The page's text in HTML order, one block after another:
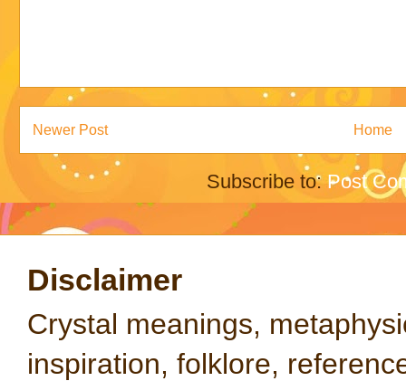
Newer Post Home
Subscribe to:Post
Disclaimer
Crystal meanings,
inspiration, folklore,